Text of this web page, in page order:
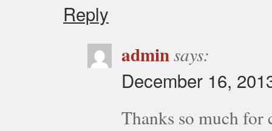
Reply
adminsays:
December 16,
Thanks so much